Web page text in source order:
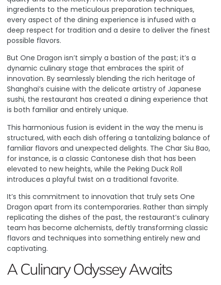
ingredients to the meticulous preparation techniques,
every aspect of the dining experience is infused with a
deep respect for tradition and a desire to deliver the finest
possible flavors.
But One Dragon isn’t simply a bastion of the past; it’s a
dynamic culinary stage that embraces the spirit of
innovation. By seamlessly blending the rich heritage of
Shanghai’s cuisine with the delicate artistry of Japanese
sushi, the restaurant has created a dining experience that
is both familiar and entirely unique.
This harmonious fusion is evident in the way the menu is
structured, with each dish offering a tantalizing balance of
familiar flavors and unexpected delights. The Char Siu Bao,
for instance, is a classic Cantonese dish that has been
elevated to new heights, while the Peking Duck Roll
introduces a playful twist on a traditional favorite.
It’s this commitment to innovation that truly sets One
Dragon apart from its contemporaries. Rather than simply
replicating the dishes of the past, the restaurant’s culinary
team has become alchemists, deftly transforming classic
flavors and techniques into something entirely new and
captivating.
A Culinary Odyssey Awaits